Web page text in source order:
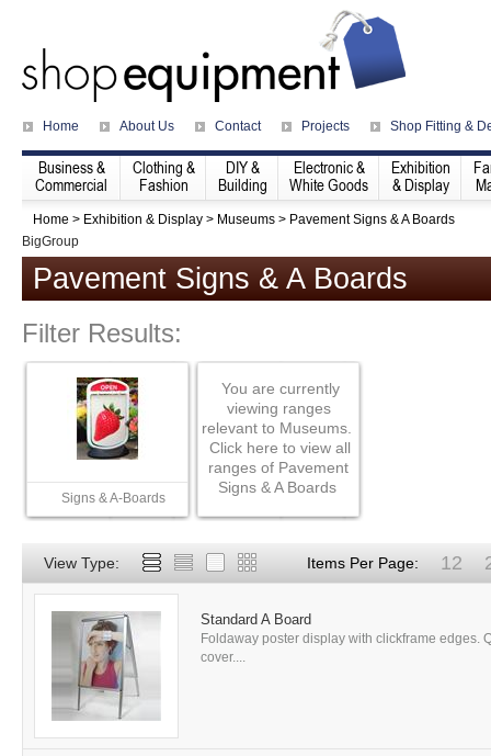
Home About Us Contact Projects Shop Fitting &
Business &
Commercial
Clothing &
Fashion
DIY &
Building
Electronic &
White Goods
Exhibition
& Display
Home > Exhibition & Display > Museums > Pavement Signs & A Boards
BigGroup
Pavement Signs & A Boards
Filter Results:
Signs & A-Boards
You are currently
viewing ranges
relevant to Museums.
Click here to view all
ranges of Pavement
Signs & A Boards
View Type: Items Per Page: 12
Standard A Board
Foldaway poster display with clickframe edges.
cover....